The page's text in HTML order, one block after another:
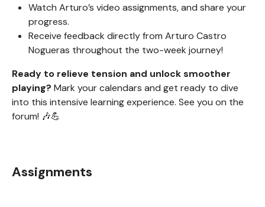
Watch Arturo’s video assignments, and share your
progress.
Receive feedback directly from Arturo Castro
Nogueras throughout the two-week journey!
Ready to relieve tension and unlock smoother
playing? Mark your calendars and get ready to dive
into this intensive learning experience. See you on the
forum! 🎶💪
Assignments